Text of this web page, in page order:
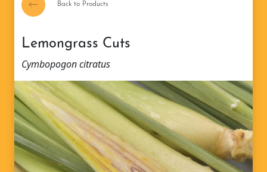
Back to Products
Lemongrass Cuts
Cymbopogon citratus